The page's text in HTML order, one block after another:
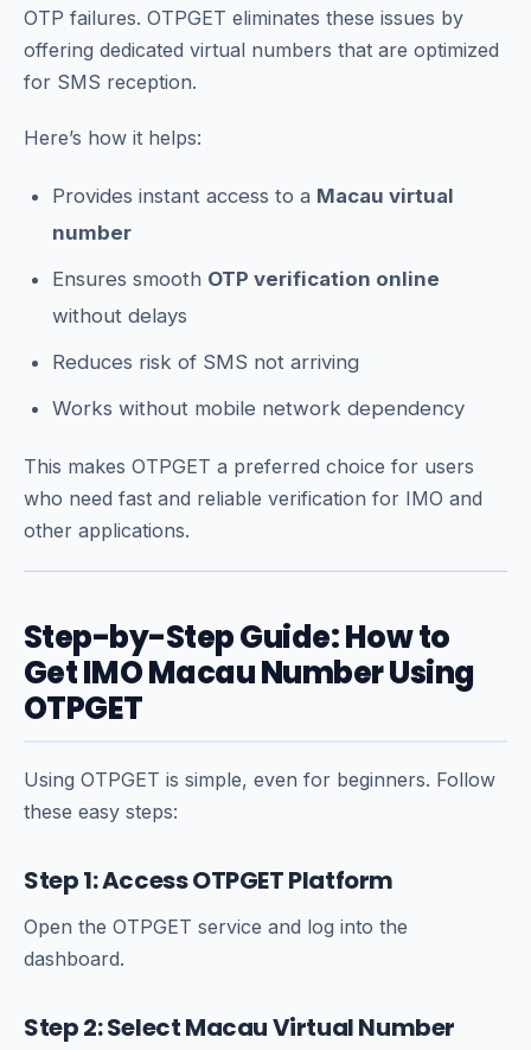
OTP failures. OTPGET eliminates these issues by
offering dedicated virtual numbers that are optimized
for SMS reception.
Here’s how it helps:
Provides instant access to a Macau virtual
number
Ensures smooth OTP verification online
without delays
Reduces risk of SMS not arriving
Works without mobile network dependency
This makes OTPGET a preferred choice for users
who need fast and reliable verification for IMO and
other applications.
Step-by-Step Guide: How to
Get IMO Macau Number Using
OTPGET
Using OTPGET is simple, even for beginners. Follow
these easy steps:
Step 1: Access OTPGET Platform
Open the OTPGET service and log into the
dashboard.
Step 2: Select Macau Virtual Number